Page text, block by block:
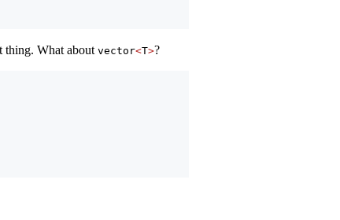
thing. What about vector<T>?